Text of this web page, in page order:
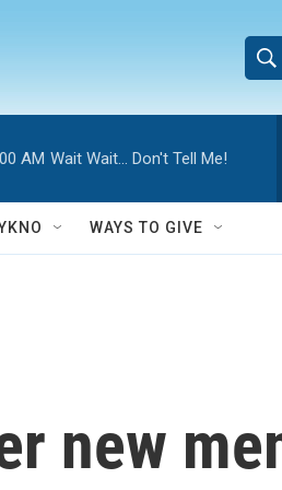
S
h
w
S
c
h
e
h
AM Wait Wait... Don't Tell Me!
WAYS TO GIVE
new